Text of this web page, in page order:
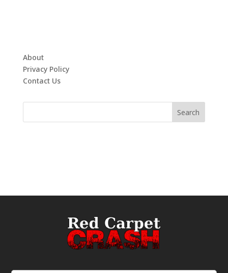
About
Privacy Policy
Contact Us